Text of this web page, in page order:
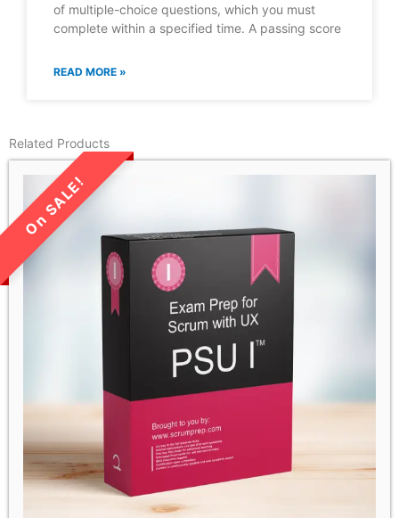
of multiple-choice questions, which you must
complete within a specified time. A passing score
READ MORE »
Related Products
LIMITED TIME SALE!